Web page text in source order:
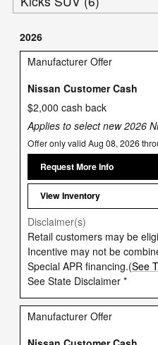
2026
Manufacturer Offer
Nissan Customer Cash
$2,000 cash back
Applies to select new 2026
Offer only valid Aug 08, 2026
Request More Info
View Inventory
Disclaimer(s)
Retail customers may be
Incentive may not be
Special APR financing.(See
See State Disclaimer *
Manufacturer Offer